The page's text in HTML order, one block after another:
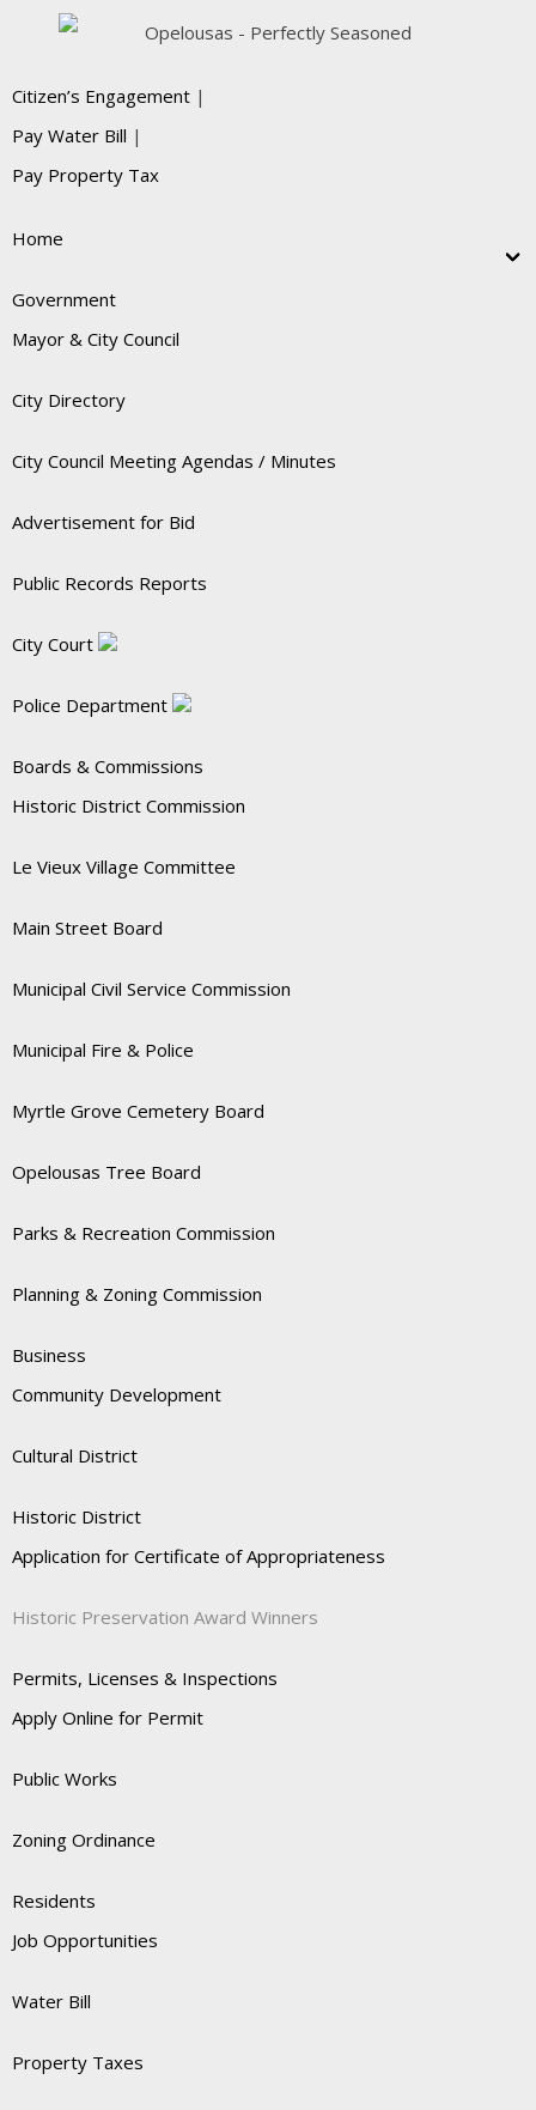
Citizen’s Engagement |
Pay Water Bill |
Pay Property Tax
Home
Government
Mayor & City Council
City Directory
City Council Meeting Agendas / Minutes
Advertisement for Bid
Public Records Reports
City Court
Police Department
Boards & Commissions
Historic District Commission
Le Vieux Village Committee
Main Street Board
Municipal Civil Service Commission
Municipal Fire & Police
Myrtle Grove Cemetery Board
Opelousas Tree Board
Parks & Recreation Commission
Planning & Zoning Commission
Business
Community Development
Cultural District
Historic District
Application for Certificate of Appropriateness
Historic Preservation Award Winners
Permits, Licenses & Inspections
Apply Online for Permit
Public Works
Zoning Ordinance
Residents
Job Opportunities
Water Bill
Property Taxes